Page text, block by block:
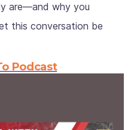
are—and why you
this conversation be
Podcast